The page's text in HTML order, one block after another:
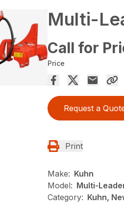
Multi-
Call for
Price
Request a
Print
Make: Kuhn
Model: Multi-
Category: Kuhn,